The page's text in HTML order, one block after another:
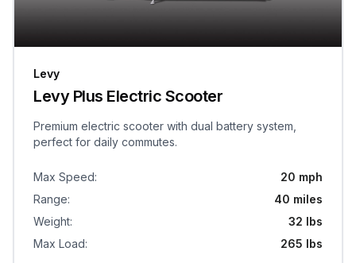
Levy
Levy Plus Electric Scooter
Premium electric scooter with dual battery system,
perfect for daily commutes.
Max Speed:
20 mph
Range:
40 miles
Weight:
32 lbs
Max Load: 265 lbs